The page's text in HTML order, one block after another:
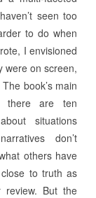
seen too
to do when
I envisioned
were on screen,
book’s main
there are ten
situations
don’t
others have
to truth as
review. But the